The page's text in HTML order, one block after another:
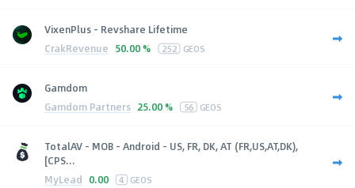
VixenPlus - Revshare Lifetime
CrakRevenue 50.00 % 252 GEOS
Gamdom
Gamdom Partners 25.00 % 56 GEOS
TotalAV - MOB - Android - US, FR, DK, AT (FR,US,AT,DK),
[CPS...
MyLead 0.00 4 GEOS